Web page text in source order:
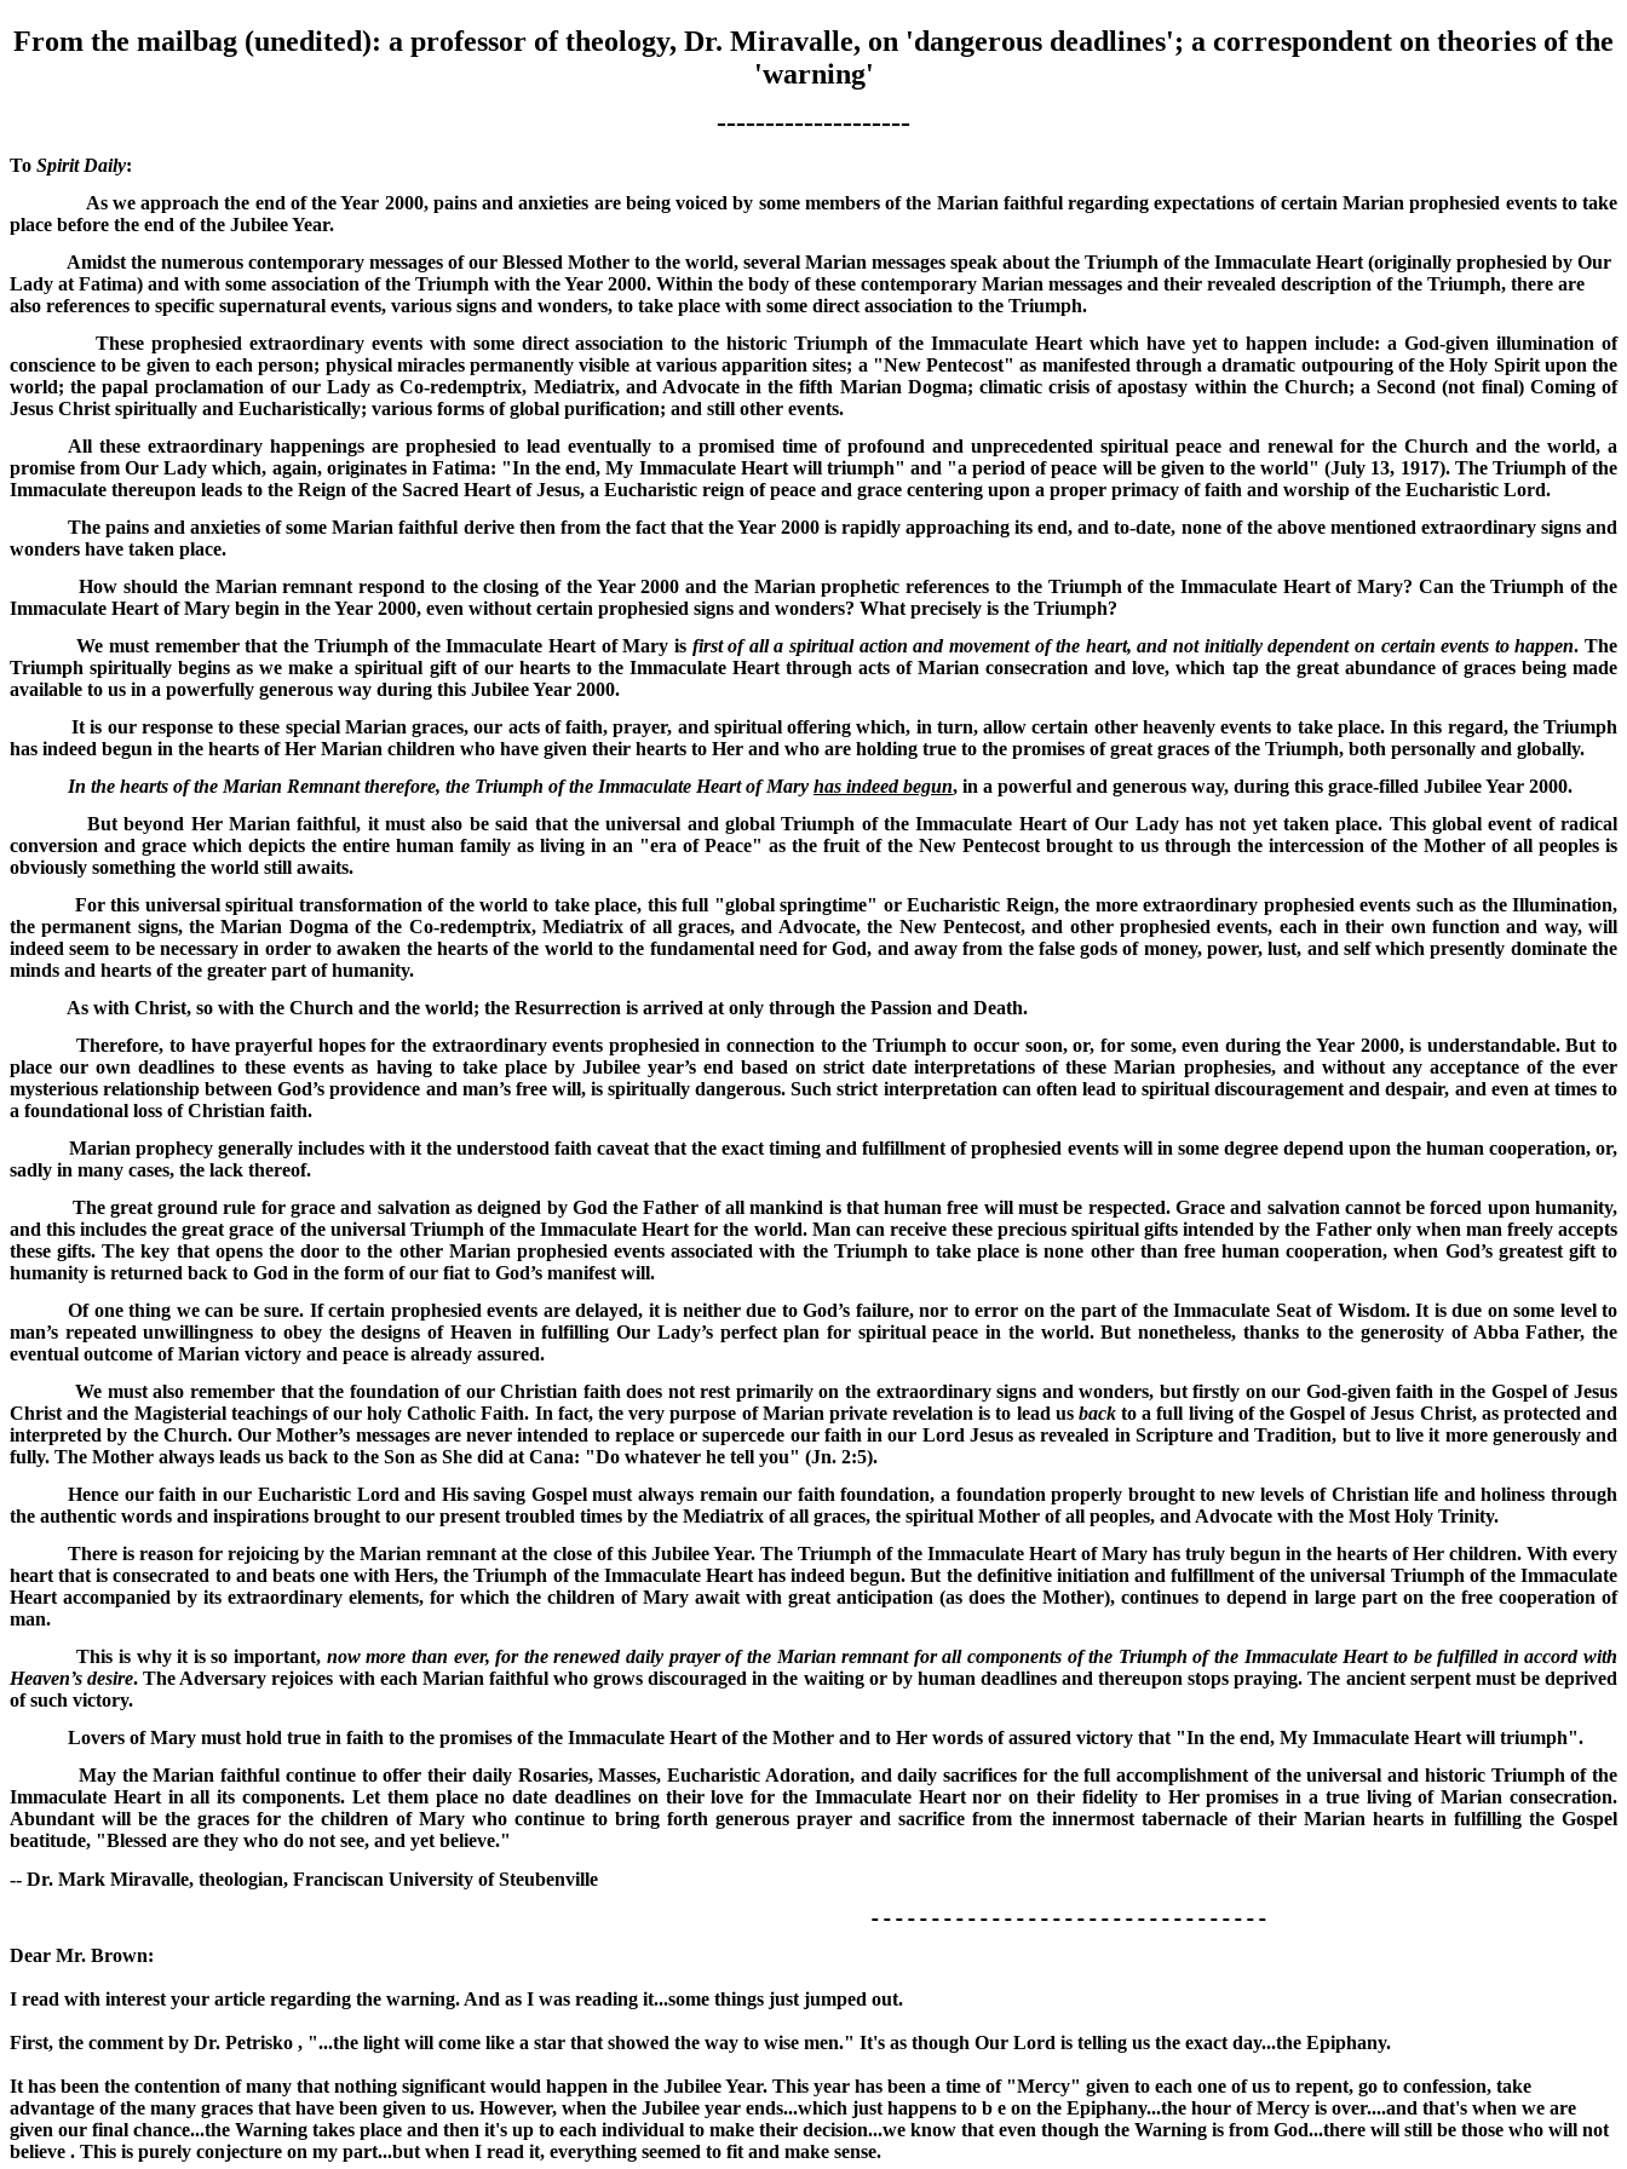
From the mailbag (unedited): a professor of theology, Dr. Miravalle, on 'dangerous deadlines'; a correspondent on theories of the
'warning'
--------------------
To Spirit Daily:
As we approach the end of the Year 2000, pains and anxieties are being voiced by some members of the Marian faithful regarding expectations of certain Marian prophesied events to take
place before the end of the Jubilee Year.
Amidst the numerous contemporary messages of our Blessed Mother to the world, several Marian messages speak about the Triumph of the Immaculate Heart (originally prophesied by Our
Lady at Fatima) and with some association of the Triumph with the Year 2000. Within the body of these contemporary Marian messages and their revealed description of the Triumph, there are
also references to specific supernatural events, various signs and wonders, to take place with some direct association to the Triumph.
These prophesied extraordinary events with some direct association to the historic Triumph of the Immaculate Heart which have yet to happen include: a God-given illumination of
conscience to be given to each person; physical miracles permanently visible at various apparition sites; a "New Pentecost" as manifested through a dramatic outpouring of the Holy Spirit upon the
world; the papal proclamation of our Lady as Co-redemptrix, Mediatrix, and Advocate in the fifth Marian Dogma; climatic crisis of apostasy within the Church; a Second (not final) Coming of
Jesus Christ spiritually and Eucharistically; various forms of global purification; and still other events.
All these extraordinary happenings are prophesied to lead eventually to a promised time of profound and unprecedented spiritual peace and renewal for the Church and the world, a
promise from Our Lady which, again, originates in Fatima: "In the end, My Immaculate Heart will triumph" and "a period of peace will be given to the world" (July 13, 1917). The Triumph of the
Immaculate thereupon leads to the Reign of the Sacred Heart of Jesus, a Eucharistic reign of peace and grace centering upon a proper primacy of faith and worship of the Eucharistic Lord.
The pains and anxieties of some Marian faithful derive then from the fact that the Year 2000 is rapidly approaching its end, and to-date, none of the above mentioned extraordinary signs and
wonders have taken place.
How should the Marian remnant respond to the closing of the Year 2000 and the Marian prophetic references to the Triumph of the Immaculate Heart of Mary? Can the Triumph of the
Immaculate Heart of Mary begin in the Year 2000, even without certain prophesied signs and wonders? What precisely is the Triumph?
We must remember that the Triumph of the Immaculate Heart of Mary is first of all a spiritual action and movement of the heart, and not initially dependent on certain events to happen. The
Triumph spiritually begins as we make a spiritual gift of our hearts to the Immaculate Heart through acts of Marian consecration and love, which tap the great abundance of graces being made
available to us in a powerfully generous way during this Jubilee Year 2000.
It is our response to these special Marian graces, our acts of faith, prayer, and spiritual offering which, in turn, allow certain other heavenly events to take place. In this regard, the Triumph
has indeed begun in the hearts of Her Marian children who have given their hearts to Her and who are holding true to the promises of great graces of the Triumph, both personally and globally.
In the hearts of the Marian Remnant therefore, the Triumph of the Immaculate Heart of Mary has indeed begun, in a powerful and generous way, during this grace-filled Jubilee Year 2000.
But beyond Her Marian faithful, it must also be said that the universal and global Triumph of the Immaculate Heart of Our Lady has not yet taken place. This global event of radical
conversion and grace which depicts the entire human family as living in an "era of Peace" as the fruit of the New Pentecost brought to us through the intercession of the Mother of all peoples is
obviously something the world still awaits.
For this universal spiritual transformation of the world to take place, this full "global springtime" or Eucharistic Reign, the more extraordinary prophesied events such as the Illumination,
the permanent signs, the Marian Dogma of the Co-redemptrix, Mediatrix of all graces, and Advocate, the New Pentecost, and other prophesied events, each in their own function and way, will
indeed seem to be necessary in order to awaken the hearts of the world to the fundamental need for God, and away from the false gods of money, power, lust, and self which presently dominate the
minds and hearts of the greater part of humanity.
As with Christ, so with the Church and the world; the Resurrection is arrived at only through the Passion and Death.
Therefore, to have prayerful hopes for the extraordinary events prophesied in connection to the Triumph to occur soon, or, for some, even during the Year 2000, is understandable. But to
place our own deadlines to these events as having to take place by Jubilee year’s end based on strict date interpretations of these Marian prophesies, and without any acceptance of the ever
mysterious relationship between God’s providence and man’s free will, is spiritually dangerous. Such strict interpretation can often lead to spiritual discouragement and despair, and even at times to
a foundational loss of Christian faith.
Marian prophecy generally includes with it the understood faith caveat that the exact timing and fulfillment of prophesied events will in some degree depend upon the human cooperation, or,
sadly in many cases, the lack thereof.
The great ground rule for grace and salvation as deigned by God the Father of all mankind is that human free will must be respected. Grace and salvation cannot be forced upon humanity,
and this includes the great grace of the universal Triumph of the Immaculate Heart for the world. Man can receive these precious spiritual gifts intended by the Father only when man freely accepts
these gifts. The key that opens the door to the other Marian prophesied events associated with the Triumph to take place is none other than free human cooperation, when God’s greatest gift to
humanity is returned back to God in the form of our fiat to God’s manifest will.
Of one thing we can be sure. If certain prophesied events are delayed, it is neither due to God’s failure, nor to error on the part of the Immaculate Seat of Wisdom. It is due on some level to
man’s repeated unwillingness to obey the designs of Heaven in fulfilling Our Lady’s perfect plan for spiritual peace in the world. But nonetheless, thanks to the generosity of Abba Father, the
eventual outcome of Marian victory and peace is already assured.
We must also remember that the foundation of our Christian faith does not rest primarily on the extraordinary signs and wonders, but firstly on our God-given faith in the Gospel of Jesus
Christ and the Magisterial teachings of our holy Catholic Faith. In fact, the very purpose of Marian private revelation is to lead us backto a full living of the Gospel of Jesus Christ, as protected and
interpreted by the Church. Our Mother’s messages are never intended to replace or supercede our faith in our Lord Jesus as revealed in Scripture and Tradition, but to live it more generously and
fully. The Mother always leads us back to the Son as She did at Cana: "Do whatever he tell you" (Jn. 2:5).
Hence our faith in our Eucharistic Lord and His saving Gospel must always remain our faith foundation, a foundation properly brought to new levels of Christian life and holiness through
the authentic words and inspirations brought to our present troubled times by the Mediatrix of all graces, the spiritual Mother of all peoples, and Advocate with the Most Holy Trinity.
There is reason for rejoicing by the Marian remnant at the close of this Jubilee Year. The Triumph of the Immaculate Heart of Mary has truly begun in the hearts of Her children. With every
heart that is consecrated to and beats one with Hers, the Triumph of the Immaculate Heart has indeed begun. But the definitive initiation and fulfillment of the universal Triumph of the Immaculate
Heart accompanied by its extraordinary elements, for which the children of Mary await with great anticipation (as does the Mother), continues to depend in large part on the free cooperation of
man.
This is why it is so important, now more than ever, for the renewed daily prayer of the Marian remnant for all components of the Triumph of the Immaculate Heart to be fulfilled in accord with
Heaven’s desire. The Adversary rejoices with each Marian faithful who grows discouraged in the waiting or by human deadlines and thereupon stops praying. The ancient serpent must be deprived
of such victory.
Lovers of Mary must hold true in faith to the promises of the Immaculate Heart of the Mother and to Her words of assured victory that "In the end, My Immaculate Heart will triumph".
May the Marian faithful continue to offer their daily Rosaries, Masses, Eucharistic Adoration, and daily sacrifices for the full accomplishment of the universal and historic Triumph of the
Immaculate Heart in all its components. Let them place no date deadlines on their love for the Immaculate Heart nor on their fidelity to Her promises in a true living of Marian consecration.
Abundant will be the graces for the children of Mary who continue to bring forth generous prayer and sacrifice from the innermost tabernacle of their Marian hearts in fulfilling the Gospel
beatitude, "Blessed are they who do not see, and yet believe."
-- Dr. Mark Miravalle, theologian, Franciscan University of Steubenville
---------------------------------
Dear Mr. Brown:
I read with interest your article regarding the warning. And as I was reading it...some things just jumped out.
First, the comment by Dr. Petrisko , "...the light will come like a star that showed the way to wise men." It's as though Our Lord is telling us the exact day...the Epiphany.
It has been the contention of many that nothing significant would happen in the Jubilee Year. This year has been a time of "Mercy" given to each one of us to repent, go to confession, take
advantage of the many graces that have been given to us. However, when the Jubilee year ends...which just happens to b e on the Epiphany...the hour of Mercy is over....and that's when we are
given our final chance...the Warning takes place and then it's up to each individual to make their decision...we know that even though the Warning is from God...there will still be those who will not
believe . This is purely conjecture on my part...but when I read it, everything seemed to fit and make sense.